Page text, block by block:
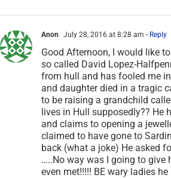
Anon July 28, 2016 at 8:28 am - Reply
Good Afternoon, I would like
so called David Lopez-
from hull and has fooled me
and daughter died in a tragic
to be raising a grandchild
lives in Hull supposedly?? He
and claims to opening a
claimed to have gone to
back (what a joke) He asked
…..No way was I going to give
even met!!!!! BE wary ladies